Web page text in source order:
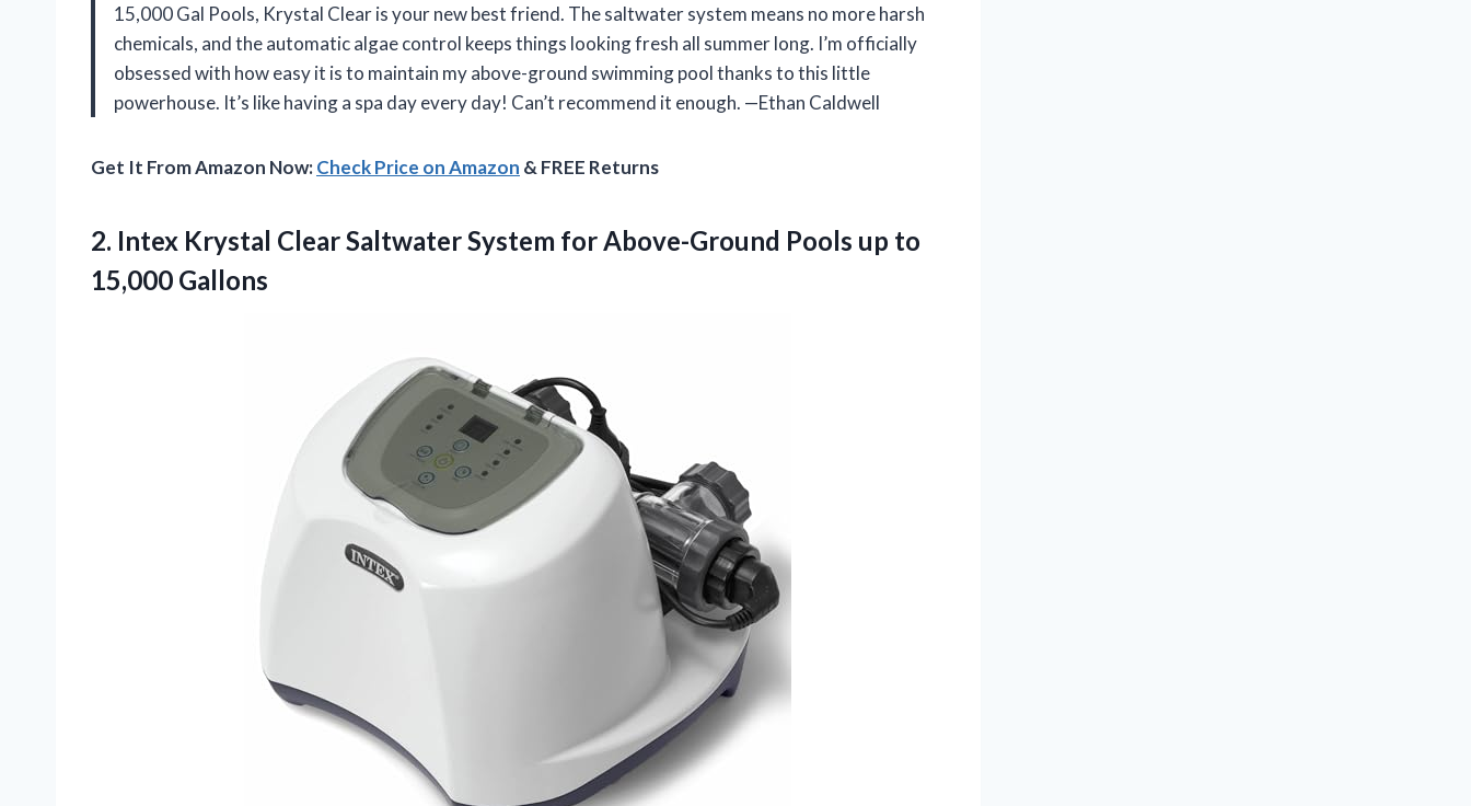
15,000 Gal Pools, Krystal Clear is your new best friend. The saltwater system means no more harsh
chemicals, and the automatic algae control keeps things looking fresh all summer long. I’m officially
obsessed with how easy it is to maintain my above-ground swimming pool thanks to this little
powerhouse. It’s like having a spa day every day! Can’t recommend it enough. —Ethan Caldwell
Get It From Amazon Now:Check Price on Amazon & FREE Returns
2. Intex Krystal Clear Saltwater System for Above-Ground Pools up to
15,000 Gallons